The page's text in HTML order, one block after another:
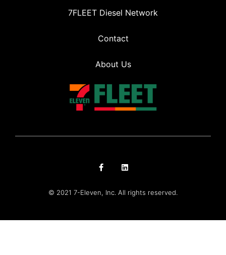
7FLEET Diesel Network
Contact
About Us
© 2021 7-Eleven, Inc. All rights reserved.